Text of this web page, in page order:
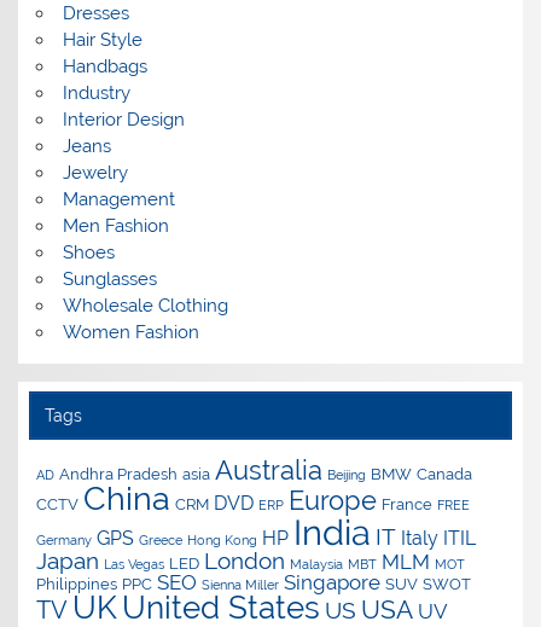
Dresses
Hair Style
Handbags
Industry
Interior Design
Jeans
Jewelry
Management
Men Fashion
Shoes
Sunglasses
Wholesale Clothing
Women Fashion
Tags
AD Andhra Pradesh asia Australia Beijing BMW Canada
CCTV China CRM DVD ERP Europe France FREE
Germany GPS Greece Hong Kong HP India IT Italy ITIL
Japan Las Vegas LED London Malaysia MBT MLM MOT
Philippines PPC SEO Sienna Miller Singapore SUV SWOT
TV UK United States US USA UV